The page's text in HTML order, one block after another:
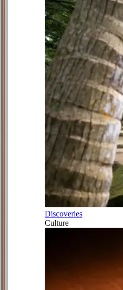
Discoveries
Culture